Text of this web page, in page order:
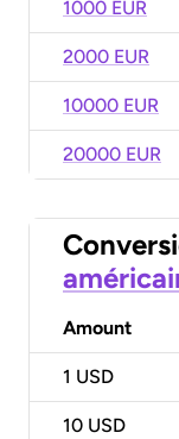
1000 EUR
2000 EUR
10000 EUR
20000 EUR
Amount
1 USD
10 USD